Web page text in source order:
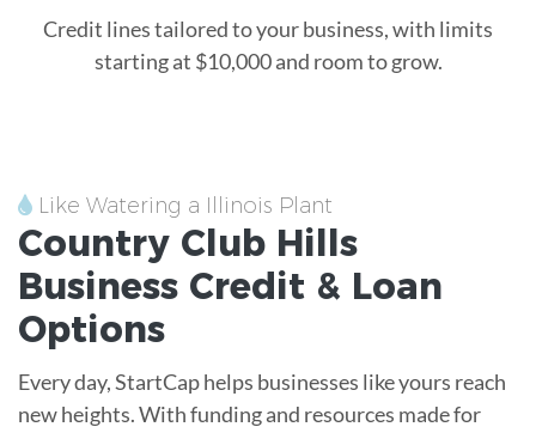
Credit lines tailored to your business, with limits
starting at $10,000 and room to grow.
Like Watering a Illinois Plant
Country Club Hills
Business Credit & Loan
Options
Every day, StartCap helps businesses like yours reach
new heights. With funding and resources made for